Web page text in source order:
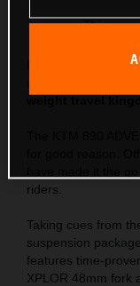
This
Designed for
The KTM 890
riders.
Taking cues from
suspension
features time-
XPLOR 48mm fork